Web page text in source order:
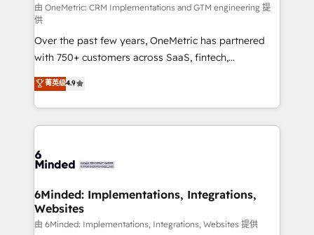
HubSpot from “just your CRM” to your growth
infrastructure—let’s talk.
由 OneMetric: CRM Implementations and GTM engineering 提
供
Over the past few years, OneMetric has partnered
with 750+ customers across SaaS, fintech,
healthcare, real estate, and other industries. With
150+ HubSpot-certified experts, we deliver scalable
solutions to complex GTM and RevOps challenges.
Our Expertise 🔹 Onboarding & Implementation:
tailored to your GTM motion. 🔹 Migrations: Move
downtime. 🔹 RevOps Strategy: Align teams,
processes, and data to drive revenue efficiency. 🔹
Integrations: Connect HubSpot with your tech stack
菁英级4.9
6Minded: Implementations, Integrations,
Websites
由 6Minded: Implementations, Integrations, Websites 提供